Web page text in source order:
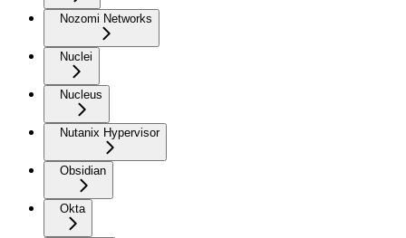
Nozomi Networks
Nuclei
Nucleus
Nutanix Hypervisor
Obsidian
Okta